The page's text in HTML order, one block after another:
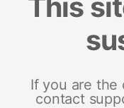
If you are the
contact